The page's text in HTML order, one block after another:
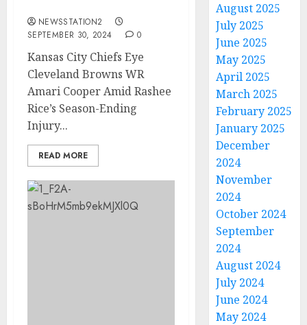
NEWSSTATION2
SEPTEMBER 30, 2024
0
Kansas City Chiefs Eye
Cleveland Browns WR
Amari Cooper Amid Rashee
Rice’s Season-Ending
Injury...
READ MORE
August 2025
July 2025
June 2025
May 2025
April 2025
March 2025
February 2025
January 2025
December
2024
November
2024
October 2024
September
2024
August 2024
July 2024
June 2024
May 2024